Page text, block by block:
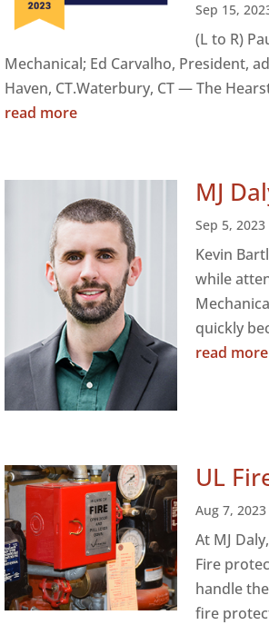
Sep 15,
(L to R)
Mechanical; Ed Carvalho, President,
Haven, CT.Waterbury, CT — The
read more
MJ
Sep 5, 2023
Kevin
while
quickly
read more
UL
Aug 7, 2023
At MJ
Fire
handle
fire